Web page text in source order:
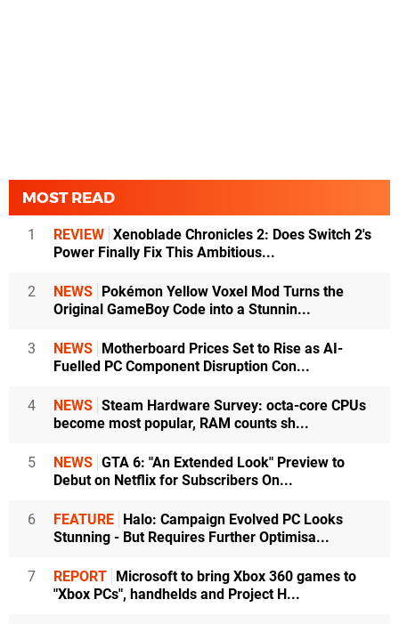
MOST READ
1 REVIEW Xenoblade Chronicles 2: Does Switch 2's
Power Finally Fix This Ambitious...
2 NEWS
Pokémon Yellow Voxel Mod Turns the
Original GameBoy Code into a Stunnin...
3 NEWS
Motherboard Prices Set to Rise as AI-
Fuelled PC Component Disruption Con...
4 NEWS Steam Hardware Survey: octa-core CPUs
become most popular, RAM counts sh...
5 NEWS GTA 6: "An Extended Look" Preview to
Debut on Netflix for Subscribers On...
6 FEATURE
Halo: Campaign Evolved PC Looks
Stunning - But Requires Further Optimisa...
7 REPORT
Microsoft to bring Xbox 360 games to
"Xbox PCs", handhelds and Project H...